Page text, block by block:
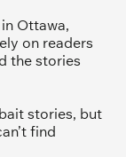
Ottawa,
on readers
the stories
stories, but
find